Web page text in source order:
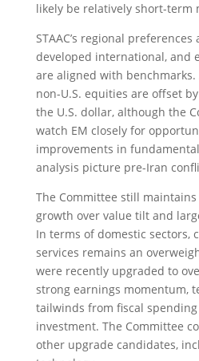
likely be relatively short-term
STAAC’s regional preferences
developed international, and
are aligned with
non-U.S. equities are offset
the U.S. dollar, although the
watch EM closely for
improvements in
analysis picture pre-Iran
The Committee still
growth over value tilt and
In terms of domestic sectors,
services remains an
were recently upgraded to
strong earnings momentum,
tailwinds from fiscal
investment. The Committee
other upgrade candidates,